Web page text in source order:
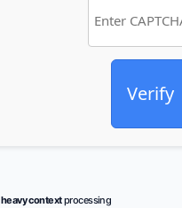
Verify
heavy contextprocessing